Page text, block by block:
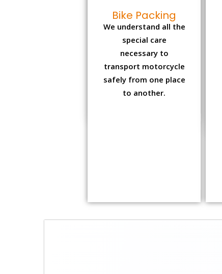
necessary to
transport motorcycle
safely from one place
to another.